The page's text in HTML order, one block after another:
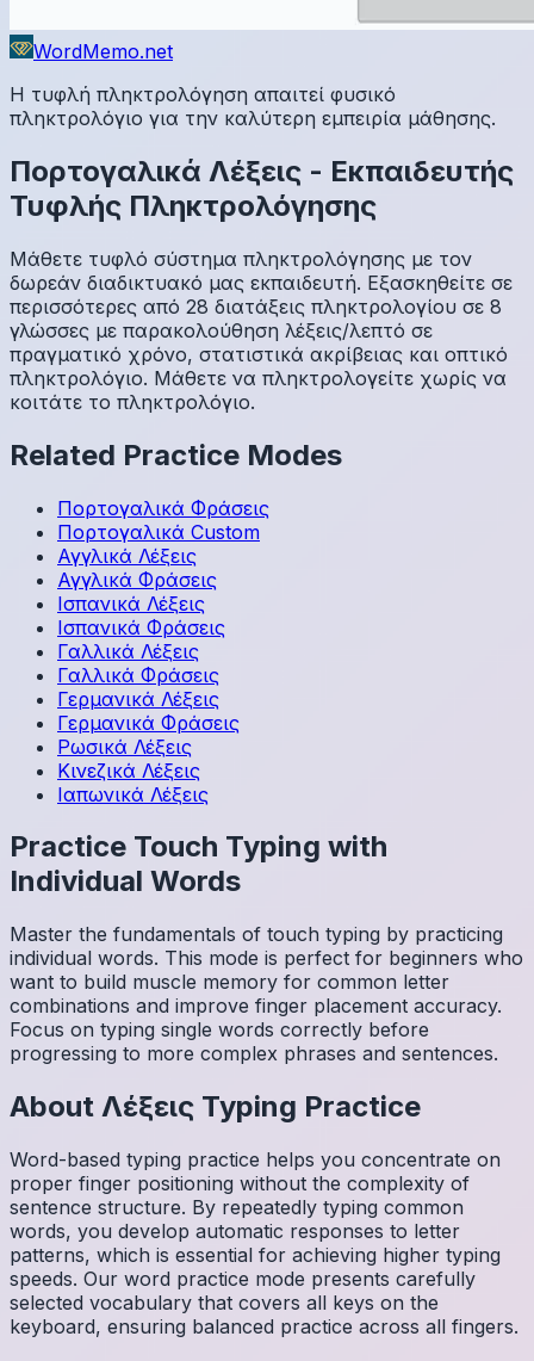
WordMemo.net
Η τυφλή πληκτρολόγηση απαιτεί φυσικό
πληκτρολόγιο για την καλύτερη εμπειρία μάθησης.
Πορτογαλικά Λέξεις - Εκπαιδευτής
Τυφλής Πληκτρολόγησης
Μάθετε τυφλό σύστημα πληκτρολόγησης με τον
δωρεάν διαδικτυακό μας εκπαιδευτή. Εξασκηθείτε σε
περισσότερες από 28 διατάξεις πληκτρολογίου σε 8
γλώσσες με παρακολούθηση λέξεις/λεπτό σε
πραγματικό χρόνο, στατιστικά ακρίβειας και οπτικό
πληκτρολόγιο. Μάθετε να πληκτρολογείτε χωρίς να
κοιτάτε το πληκτρολόγιο.
Related Practice Modes
Πορτογαλικά Φράσεις
Πορτογαλικά Custom
Αγγλικά Λέξεις
Αγγλικά Φράσεις
Ισπανικά Λέξεις
Ισπανικά Φράσεις
Γαλλικά Λέξεις
Γαλλικά Φράσεις
Γερμανικά Λέξεις
Γερμανικά Φράσεις
Ρωσικά Λέξεις
Κινεζικά Λέξεις
Ιαπωνικά Λέξεις
Practice Touch Typing with
Individual Words
Master the fundamentals of touch typing by practicing
individual words. This mode is perfect for beginners who
want to build muscle memory for common letter
combinations and improve finger placement accuracy.
Focus on typing single words correctly before
progressing to more complex phrases and sentences.
About Λέξεις Typing Practice
Word-based typing practice helps you concentrate on
proper finger positioning without the complexity of
sentence structure. By repeatedly typing common
words, you develop automatic responses to letter
patterns, which is essential for achieving higher typing
speeds. Our word practice mode presents carefully
selected vocabulary that covers all keys on the
keyboard, ensuring balanced practice across all fingers.